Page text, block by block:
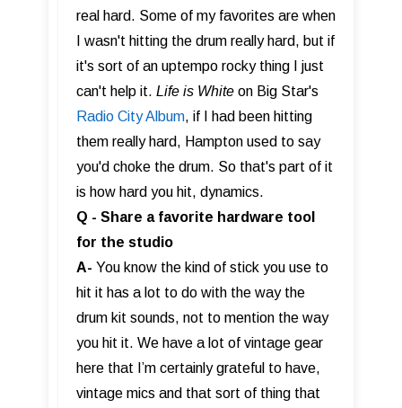
real hard. Some of my favorites are when
I wasn't hitting the drum really hard, but if
it's sort of an uptempo rocky thing I just
can't help it. Life is White on Big Star's
Radio City Album, if I had been hitting
them really hard, Hampton used to say
you'd choke the drum. So that's part of it
is how hard you hit, dynamics.
Q - Share a favorite hardware tool
for the studio
A- You know the kind of stick you use to
hit it has a lot to do with the way the
drum kit sounds, not to mention the way
you hit it. We have a lot of vintage gear
here that I’m certainly grateful to have,
vintage mics and that sort of thing that